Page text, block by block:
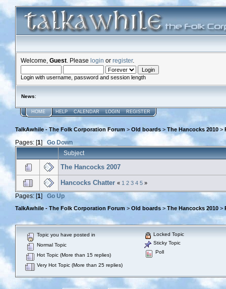
Welcome, Guest . Please login or register.
Login with username, password and session length
News:
HOME HELP CALENDAR LOGIN REGISTER
TalkAwhile - The Folk Corporation Forum > Old boards > The Hancocks 2010>
Pages: [1] Go Down
Subject
The Hancocks 2007
Hancocks Chatter « 1 2 3 4 5 »
Pages: [1] Go Up
TalkAwhile - The Folk Corporation Forum > Old boards > The Hancocks 2010 >
Topic you have posted in
Normal Topic
Hot Topic (More than 15 replies)
Very Hot Topic (More than 25 replies)
Locked Topic
Sticky Topic
Poll